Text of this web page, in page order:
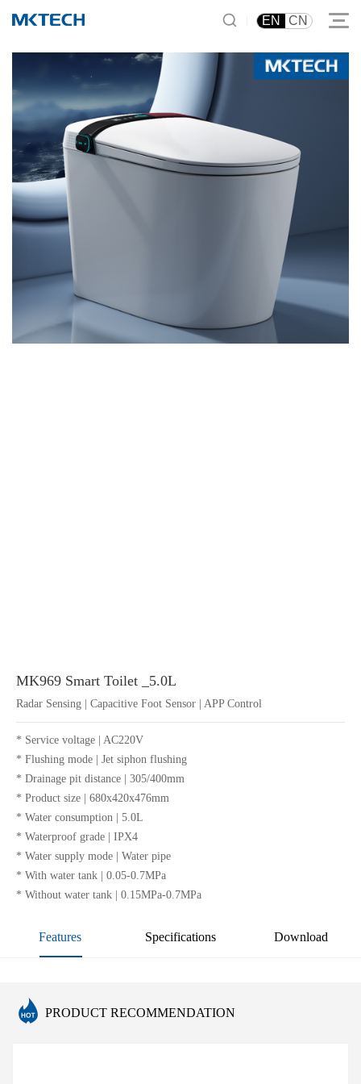
EN CN
MK969 Smart Toilet _5.0L
Radar Sensing | Capacitive Foot Sensor | APP Control
* Service voltage | AC220V
* Flushing mode | Jet siphon flushing
* Drainage pit distance | 305/400mm
* Product size | 680x420x476mm
* Water consumption | 5.0L
* Waterproof grade | IPX4
* Water supply mode | Water pipe
* With water tank | 0.05-0.7MPa
* Without water tank | 0.15MPa-0.7MPa
Features Specifications Download
PRODUCT RECOMMENDATION